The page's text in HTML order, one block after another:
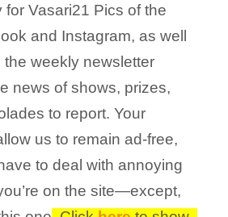
for Vasari21 Pics of the
and Instagram, as well
the weekly newsletter
news of shows, prizes,
to report. Your
us to remain ad-free,
to deal with annoying
on the site—except,